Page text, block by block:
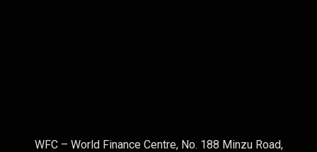
WFC – World Finance Centre, No. 188 Minzu Road,